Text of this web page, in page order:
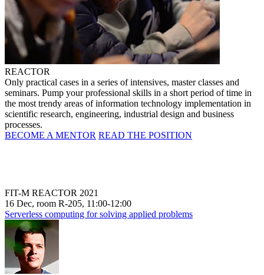
REACTOR
Only practical cases in a series of intensives, master classes and
seminars. Pump your professional skills in a short period of time in
the most trendy areas of information technology implementation in
scientific research, engineering, industrial design and business
processes.
BECOME A MENTOR READ THE POSITION
FIT-M REACTOR 2021
16 Dec, room R-205, 11:00-12:00
Serverless computing for solving applied problems